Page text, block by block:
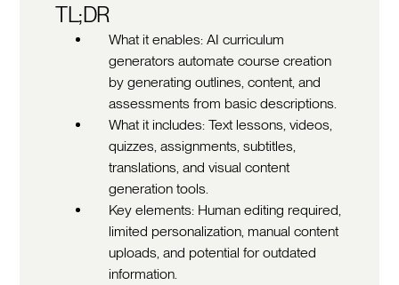
TL;DR
What it enables: AI curriculum
generators automate course creation
by generating outlines, content, and
assessments from basic descriptions.
What it includes: Text lessons, videos,
quizzes, assignments, subtitles,
translations, and visual content
generation tools.
Key elements: Human editing required,
limited personalization, manual content
uploads, and potential for outdated
information.